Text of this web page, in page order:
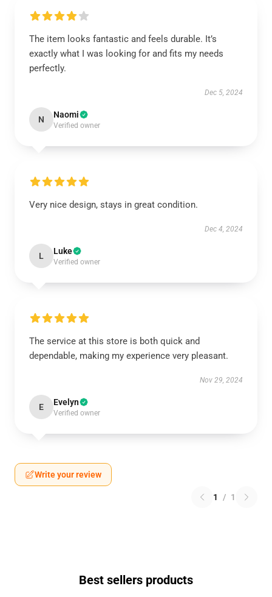
The item looks fantastic and feels durable. It’s
exactly what I was looking for and fits my needs
perfectly.
Dec 5, 2024
N Naomi
Verified owner
Very nice design, stays in great condition.
Dec 4, 2024
L Luke
Verified owner
The service at this store is both quick and
dependable, making my experience very pleasant.
Nov 29, 2024
E Evelyn
Verified owner
Write your review
1 / 1
Best sellers products